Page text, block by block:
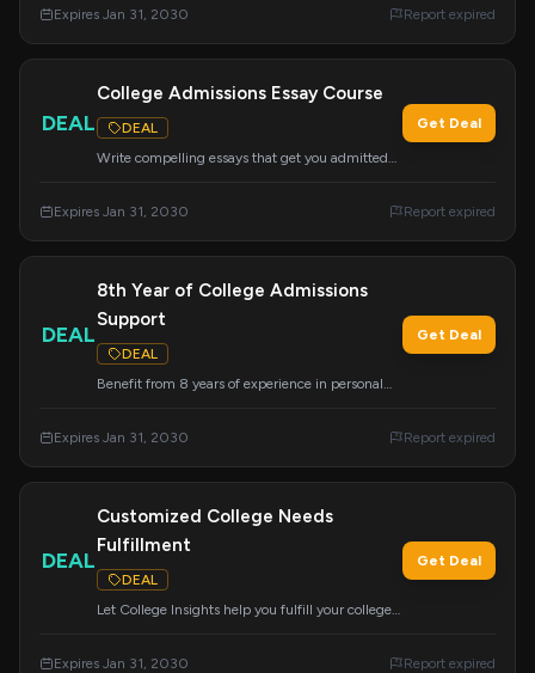
aid, scholarships, and more to feel confident
Expires Jan 31, 2030 Report expired
DEAL
College Admissions Essay Course
DEAL
Write compelling essays that get you admitted
Get Deal
Expires Jan 31, 2030 Report expired
DEAL
8th Year of College Admissions
Support
DEAL
Benefit from 8 years of experience in personal
advising, resume building, and college
Get Deal
Expires Jan 31, 2030 Report expired
DEAL
Customized College Needs
Fulfillment
DEAL
Let College Insights help you fulfill your college
here to assist with whatever your college needs
Get Deal
Expires Jan 31, 2030 Report expired